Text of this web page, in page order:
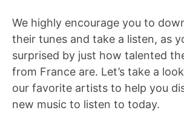
We highly encourage you to
their tunes and take a listen, as
surprised by just how talented
from France are. Let’s take a
our favorite artists to help you
new music to listen to today.